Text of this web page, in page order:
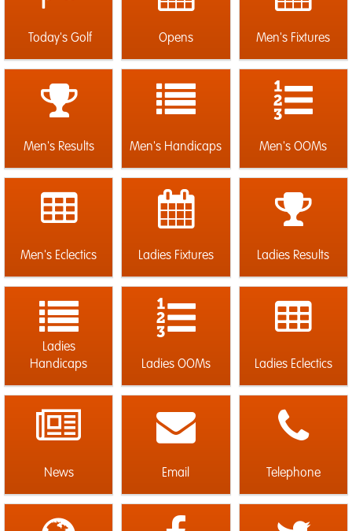
Today's Golf Opens Men's Fixtures
Men's Results Men's Handicaps Men's OOMs
Men's Eclectics Ladies Fixtures Ladies Results
Ladies
Handicaps
Ladies OOMs Ladies Eclectics
News Email Telephone